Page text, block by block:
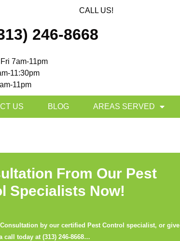
CALL US!
246-8668
7am-11pm
11:30pm
11pm
US BLOG AREAS SERVED
From Our Pest
Specialists Now!
by our certified Pest Control specialist, or give
call today at(313) 246-8668…